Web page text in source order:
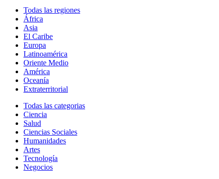
Todas las regiones
África
Asia
El Caribe
Europa
Latinoamérica
Oriente Medio
América
Oceanía
Extraterritorial
Todas las categorias
Ciencia
Salud
Ciencias Sociales
Humanidades
Artes
Tecnología
Negocios